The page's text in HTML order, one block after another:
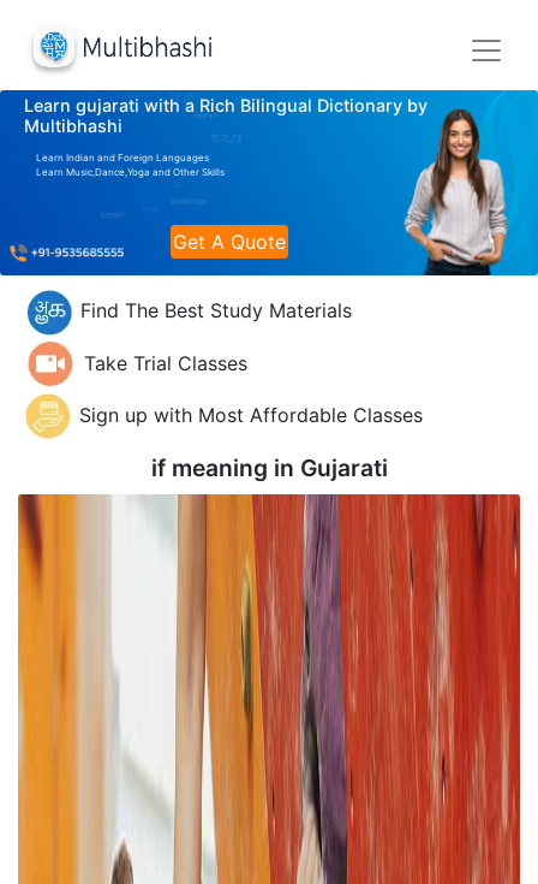
Learn gujarati with a Rich Bilingual Dictionary by
Multibhashi
Learn Indian and Foreign Languages
Learn Music,Dance,Yoga and Other Skills
Get A Quote
Find The Best Study Materials
Take Trial Classes
Sign up with Most Affordable Classes
if meaning in Gujarati